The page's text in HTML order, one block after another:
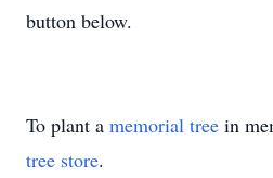
button below.
To plant a memorial tree in
tree store.